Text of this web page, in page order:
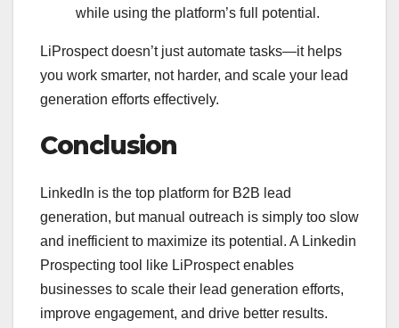
while using the platform’s full potential.
LiProspect doesn’t just automate tasks—it helps
you work smarter, not harder, and scale your lead
generation efforts effectively.
Conclusion
LinkedIn is the top platform for B2B lead
generation, but manual outreach is simply too slow
and inefficient to maximize its potential. A Linkedin
Prospecting tool like LiProspect enables
businesses to scale their lead generation efforts,
improve engagement, and drive better results.